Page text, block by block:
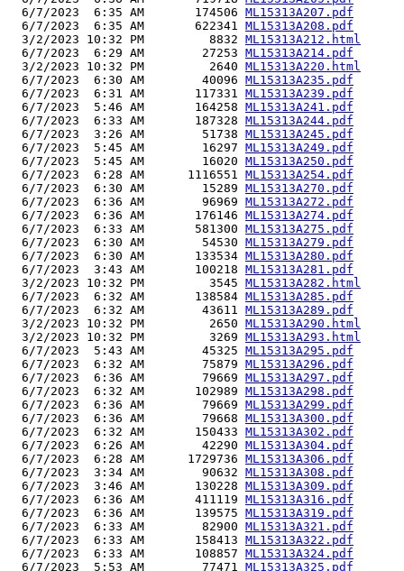
  6/7/2023  6:35 AM       174506
ML15313A207.pdf
  6/7/2023  6:35 AM       622341
ML15313A208.pdf
  3/2/2023 10:32 PM         8832
ML15313A212.html
  6/7/2023  6:29 AM        27253
ML15313A214.pdf
  3/2/2023 10:32 PM         2640
ML15313A220.html
  6/7/2023  6:30 AM        40096
ML15313A235.pdf
  6/7/2023  6:31 AM       117331
ML15313A239.pdf
  6/7/2023  5:46 AM       164258
ML15313A241.pdf
  6/7/2023  6:33 AM       187328
ML15313A244.pdf
  6/7/2023  3:26 AM        51738
ML15313A245.pdf
  6/7/2023  5:45 AM        16297
ML15313A249.pdf
  6/7/2023  5:45 AM        16020
ML15313A250.pdf
  6/7/2023  6:28 AM      1116551
ML15313A254.pdf
  6/7/2023  6:30 AM        15289
ML15313A270.pdf
  6/7/2023  6:36 AM        96969
ML15313A272.pdf
  6/7/2023  6:36 AM       176146
ML15313A274.pdf
  6/7/2023  6:33 AM       581300
ML15313A275.pdf
  6/7/2023  6:30 AM        54530
ML15313A279.pdf
  6/7/2023  6:30 AM       133534
ML15313A280.pdf
  6/7/2023  3:43 AM       100218
ML15313A281.pdf
  3/2/2023 10:32 PM         3545
ML15313A282.html
  6/7/2023  6:32 AM       138584
ML15313A285.pdf
  6/7/2023  6:32 AM        43611
ML15313A289.pdf
  3/2/2023 10:32 PM         2650
ML15313A290.html
  3/2/2023 10:32 PM         3269
ML15313A293.html
  6/7/2023  5:43 AM        45325
ML15313A295.pdf
  6/7/2023  6:32 AM        75879
ML15313A296.pdf
  6/7/2023  6:36 AM        79669
ML15313A297.pdf
  6/7/2023  6:32 AM       102989
ML15313A298.pdf
  6/7/2023  6:36 AM        79669
ML15313A299.pdf
  6/7/2023  6:36 AM        79668
ML15313A300.pdf
  6/7/2023  6:32 AM       150433
ML15313A302.pdf
  6/7/2023  6:26 AM        42290
ML15313A304.pdf
  6/7/2023  6:28 AM      1729736
ML15313A306.pdf
  6/7/2023  3:34 AM        90632
ML15313A308.pdf
  6/7/2023  3:46 AM       130228
ML15313A309.pdf
  6/7/2023  6:36 AM       411119
ML15313A316.pdf
  6/7/2023  6:36 AM       139575
ML15313A319.pdf
  6/7/2023  6:33 AM        82900
ML15313A321.pdf
  6/7/2023  6:33 AM       158413
ML15313A322.pdf
  6/7/2023  6:33 AM       108857
ML15313A324.pdf
  6/7/2023  5:53 AM        77471
ML15313A325.pdf